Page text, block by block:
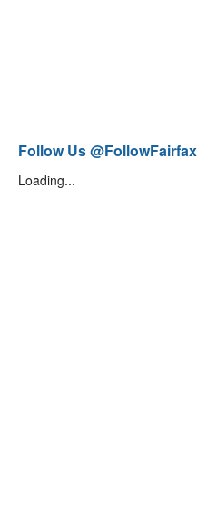
Follow Us @FollowFairfax
Loading...